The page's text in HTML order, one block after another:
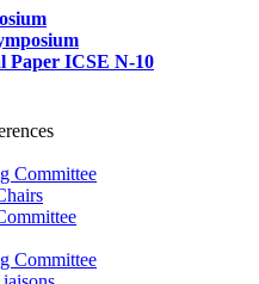
Paper ICSE N-10
Committee
Committee